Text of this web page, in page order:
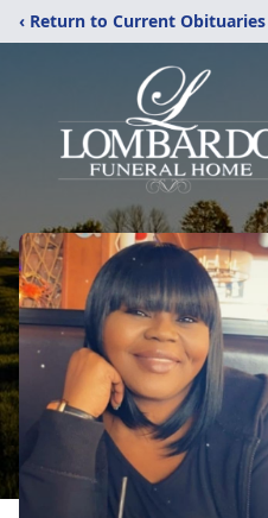
‹ Return to Current Obituaries